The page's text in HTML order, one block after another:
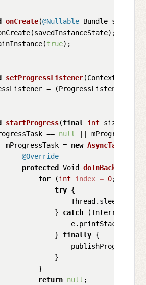
onCreate(@Nullable Bundle
true);
setProgressListener(Context
= (ProgressListener)
startProgress(final int size)
== null ||
mProgressTask =
new AsyncTask
@Override
protected
Void doInBackground
for (int index = 0; index
try {
Thread.sleep(
}
catch
}
finally {
}
}
return null ;